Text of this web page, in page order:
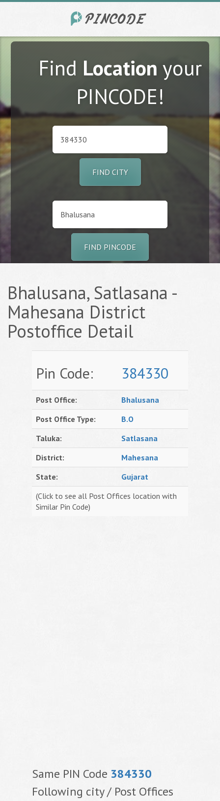
FindLocationyour
PINCODE!
FIND CITY
FIND PINCODE
Bhalusana, Satlasana -
Mahesana District
Postoffice Detail
Pin Code: 384330
Post Office:
Bhalusana
Post Office Type:
B.O
Taluka:
Satlasana
District:
Mahesana
State:
Gujarat
(Click to see all Post Offices location with
Similar Pin Code)
Same PIN Code 384330
Following city / Post Offices